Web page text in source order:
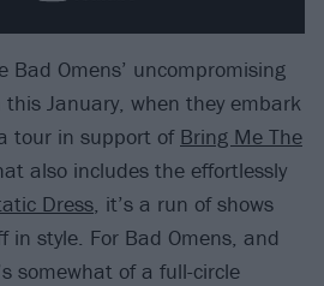
Bad Omens’ uncompromising
January, when they embark
tour in support of Bring Me The
also includes the effortlessly
Dress , it’s a run of shows
style. For Bad Omens, and
somewhat of a full-circle